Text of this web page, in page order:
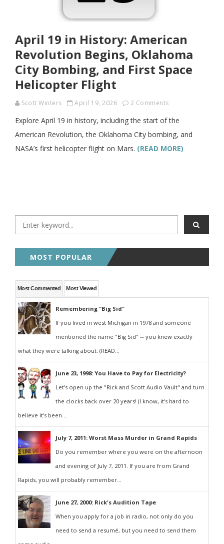
April 19 in History: American
Revolution Begins, Oklahoma
City Bombing, and First Space
Helicopter Flight
Scott Winters April 19, 2026 2 Comments
Explore April 19 in history, including the start of the
American Revolution, the Oklahoma City bombing, and
NASA’s first helicopter flight on Mars. (READ MORE)
MOST POPULAR
Most Commented Most Viewed
Remembering "Big Sid"
If you lived in west Michigan in 1978 and someone
mentioned the name "Big Sid" -- you knew exactly
what they were talking about. (READ...
June 23, 1998: You Have to Pay for Electricity?
Let's open up the "Rick and Scott Audio Vault" and turn
the clocks back over 20 years! (I know, it's hard to
believe it's been...
July 7, 2011: Worst Mass Murder in Grand Rapids
Do you remember where you were on the afternoon
and evening of July 7, 2011. If you are from Grand
Rapids, you will probably remember...
June 27, 2000: Rick's Audition Tape
When you apply for a job in radio, not only do you
need to send a resumé, but you need to send them